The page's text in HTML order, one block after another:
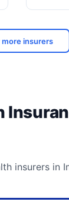
more insurers
insurers in